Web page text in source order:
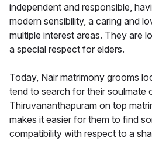
independent and responsible,
modern sensibility, a caring and
multiple interest areas. They are
a special respect for elders.
Today, Nair matrimony grooms
tend to search for their soulmate
Thiruvananthapuram on top
makes it easier for them to find
compatibility with respect to a